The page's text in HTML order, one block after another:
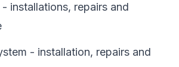
installations, repairs and
- installation, repairs and